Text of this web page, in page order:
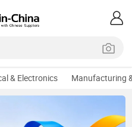
& Electronics Manufacturing